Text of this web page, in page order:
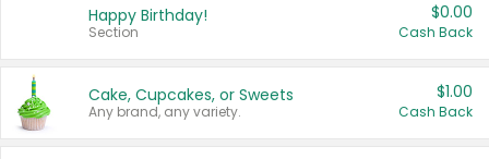
Happy Birthday!
Section
$0.00
Cash Back
Cake, Cupcakes, or Sweets
Any brand, any variety.
$1.00
Cash Back